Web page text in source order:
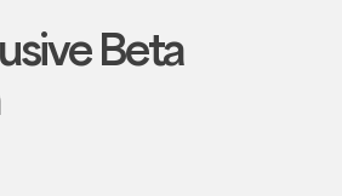
Beta